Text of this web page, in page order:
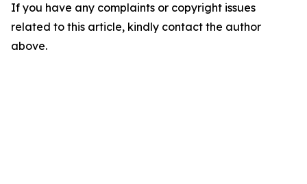
If you have any complaints or copyright issues
related to this article, kindly contact the author
above.